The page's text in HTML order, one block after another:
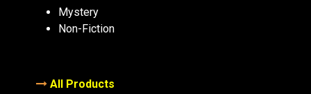
Mystery
Non-Fiction
All Products